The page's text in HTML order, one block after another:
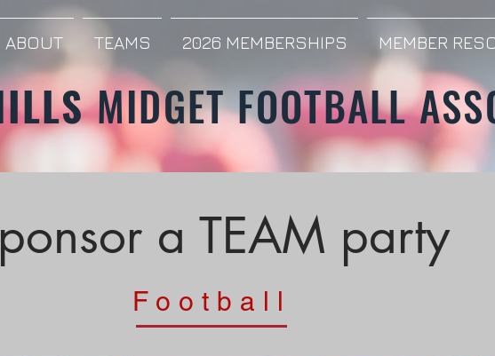
MIDGET FOOTBALL
ABOUT TEAMS 2026 MEMBERSHIPS MEMBER
a TEAM party
Football